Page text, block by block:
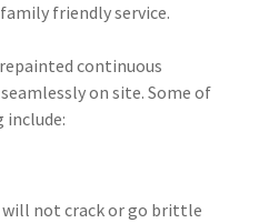
friendly service.
continuous
on site. Some of
not crack or go brittle